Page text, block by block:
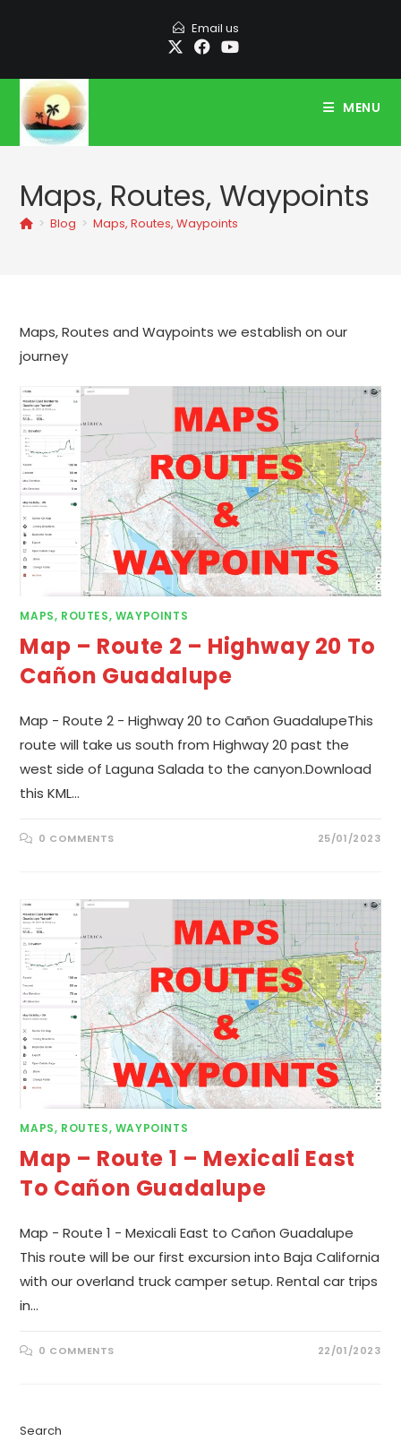
Email us
MENU
Maps, Routes, Waypoints
> Blog > Maps, Routes, Waypoints
Maps, Routes and Waypoints we establish on our
journey
MAPS, ROUTES, WAYPOINTS
Map – Route 2 – Highway 20 To
Cañon Guadalupe
Map - Route 2 - Highway 20 to Cañon GuadalupeThis
route will take us south from Highway 20 past the
west side of Laguna Salada to the canyon.Download
this KML…
0 COMMENTS 25/01/2023
MAPS, ROUTES, WAYPOINTS
Map – Route 1 – Mexicali East
To Cañon Guadalupe
Map - Route 1 - Mexicali East to Cañon Guadalupe
This route will be our first excursion into Baja California
with our overland truck camper setup. Rental car trips
in…
0 COMMENTS 22/01/2023
Search